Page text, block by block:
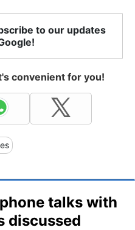
to our updates
convenient for you!
talks with
discussed